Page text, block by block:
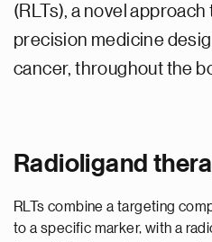
(RLTs), a novel
precision medicine
cancer, throughout the
Radioligand
RLTs combine a targeting
to a specific marker, with a